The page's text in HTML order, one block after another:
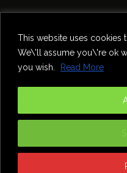
This website uses cookies
We\'ll assume you\'re ok
you wish.
Read More
Food &